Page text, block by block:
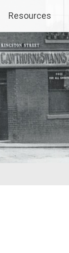
Resources